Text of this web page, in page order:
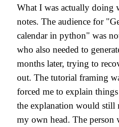
What I was actually doing
notes. The audience for
calendar in python" was
who also needed to
months later, trying to
out. The tutorial framing
forced me to explain
the explanation would still
my own head. The person